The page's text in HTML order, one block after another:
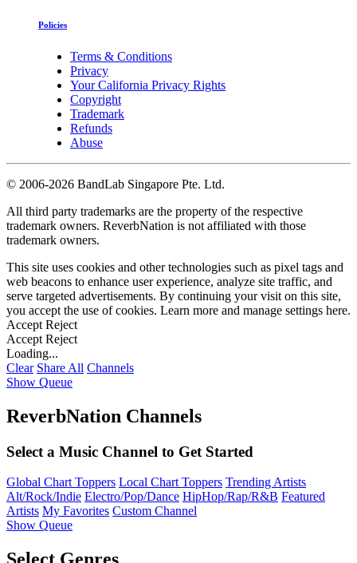
Policies
Terms & Conditions
Privacy
Your California Privacy Rights
Copyright
Trademark
Refunds
Abuse
© 2006-2026 BandLab Singapore Pte. Ltd.
All third party trademarks are the property of the respective
trademark owners. ReverbNation is not affiliated with those
trademark owners.
This site uses cookies and other technologies such as pixel tags and
web beacons to enhance user experience, analyze site traffic, and
serve targeted advertisements. By continuing your visit on this site,
you accept the use of cookies. Learn more and manage settings here.
Accept Reject
Accept Reject
Loading...
Clear Share All Channels
Show Queue
ReverbNation Channels
Select a Music Channel to Get Started
Global Chart Toppers Local Chart Toppers Trending Artists
Alt/Rock/Indie Electro/Pop/Dance HipHop/Rap/R&B Featured
Artists My Favorites Custom Channel
Show Queue